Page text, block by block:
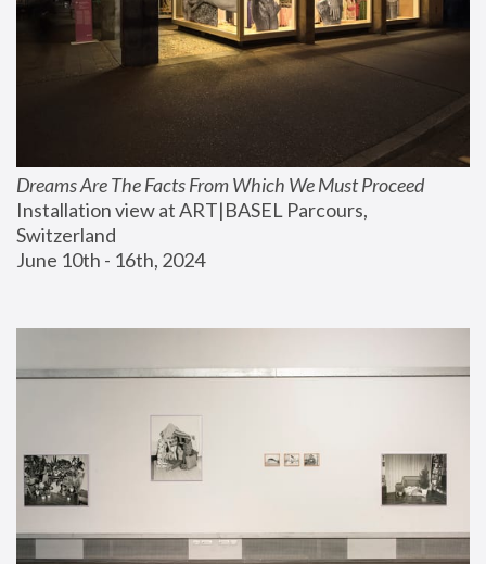
Dreams Are The Facts From Which We Must Proceed
Installation view at ART|BASEL Parcours,
Switzerland
June 10th - 16th, 2024